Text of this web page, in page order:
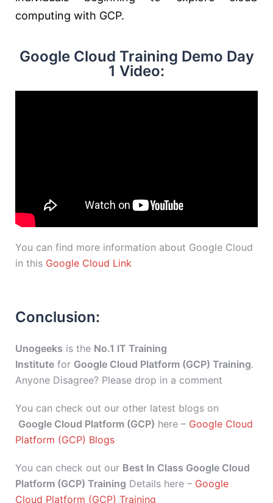
computing with GCP.
Google Cloud Training Demo Day
1 Video:
You can find more information about Google Cloud
in this Google Cloud Link
Conclusion:
Unogeeks is the No.1 IT Training
Institute for Google Cloud Platform (GCP) Training.
Anyone Disagree? Please drop in a comment
You can check out our other latest blogs on
Google Cloud Platform (GCP) here – Google Cloud
Platform (GCP) Blogs
You can check out our Best In Class Google Cloud
Platform (GCP) Training Details here – Google
Cloud Platform (GCP) Training